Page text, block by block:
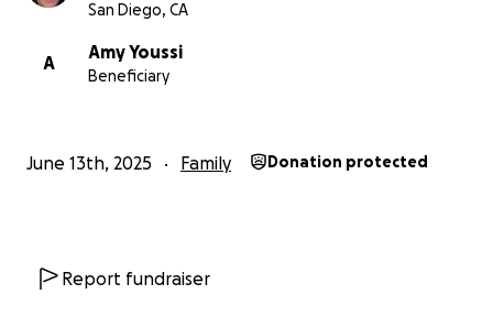
San Diego, CA
A
Amy Youssi
Beneficiary
June 13th, 2025 Family Donation protected
Report fundraiser